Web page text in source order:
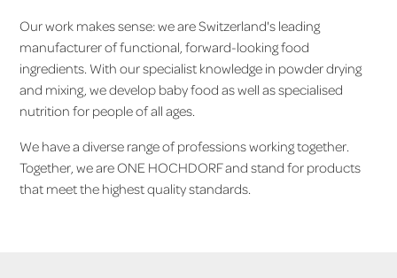
Our work makes sense: we are Switzerland's leading
manufacturer of functional, forward-looking food
ingredients. With our specialist knowledge in powder drying
and mixing, we develop baby food as well as specialised
nutrition for people of all ages.
We have a diverse range of professions working together.
Together, we are ONE HOCHDORF and stand for products
that meet the highest quality standards.